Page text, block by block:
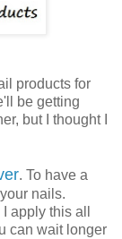
products for
be getting
but I thought I
. To have a
nails.
apply this all
can wait longer